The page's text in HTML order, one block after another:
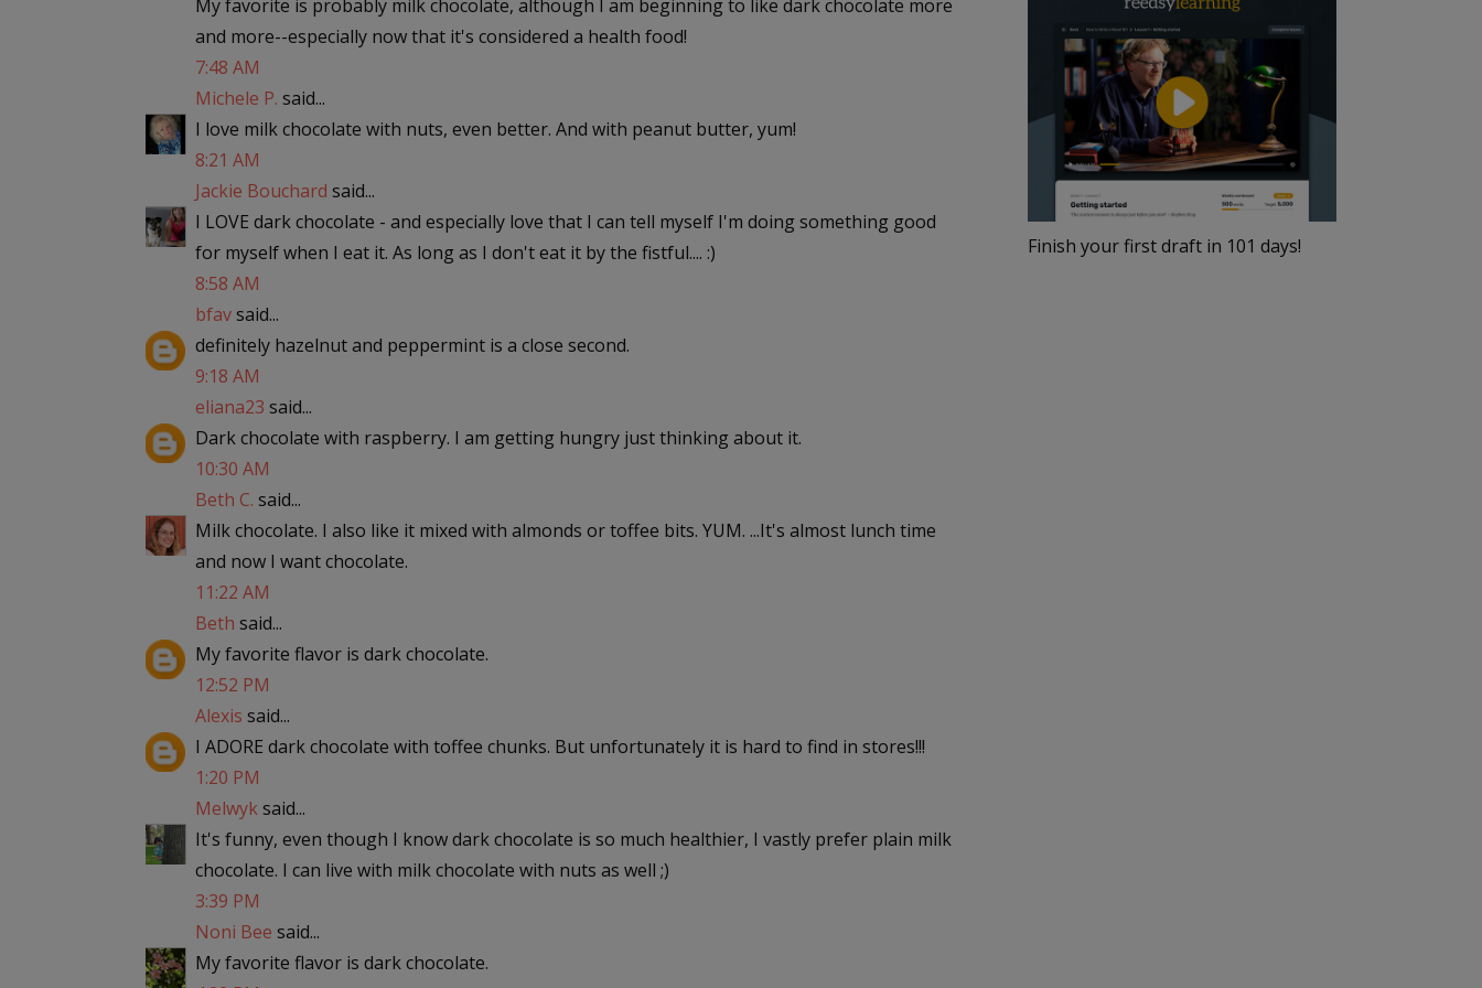
My favorite is probably milk chocolate, although I am beginning to like dark chocolate more
and more--especially now that it's considered a health food!
7:48 AM
Michele P. said...
I love milk chocolate with nuts, even better. And with peanut butter, yum!
8:21 AM
Jackie Bouchard said...
I LOVE dark chocolate - and especially love that I can tell myself I'm doing something good
for myself when I eat it. As long as I don't eat it by the fistful.... :)
8:58 AM
bfavsaid...
definitely hazelnut and peppermint is a close second.
9:18 AM
eliana23 said...
Dark chocolate with raspberry. I am getting hungry just thinking about it.
10:30 AM
Beth C. said...
Milk chocolate. I also like it mixed with almonds or toffee bits. YUM. ...It's almost lunch time
and now I want chocolate.
11:22 AM
Beth said...
My favorite flavor is dark chocolate.
12:52 PM
Alexis said...
I ADORE dark chocolate with toffee chunks. But unfortunately it is hard to find in stores!!!
1:20 PM
Melwyksaid...
It's funny, even though I know dark chocolate is so much healthier, I vastly prefer plain milk
chocolate. I can live with milk chocolate with nuts as well ;)
3:39 PM
Noni Bee said...
My favorite flavor is dark chocolate.
Finish your first draft in 101 days!